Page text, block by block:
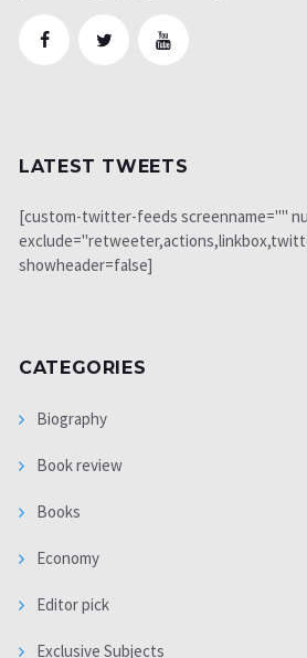
LATEST TWEETS
[custom-twitter-feeds screenname=""
showheader=false]
CATEGORIES
Biography
Book review
Books
Economy
Editor pick
Exclusive Subjects